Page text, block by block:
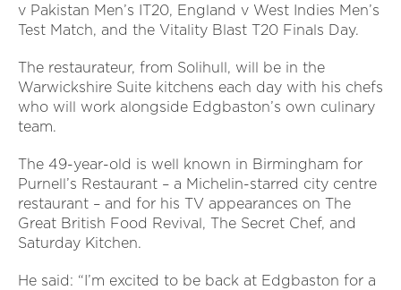
v Pakistan Men’s IT20, England v West Indies Men’s
Test Match, and the Vitality Blast T20 Finals Day.
The restaurateur, from Solihull, will be in the
Warwickshire Suite kitchens each day with his chefs
who will work alongside Edgbaston’s own culinary
team.
The 49-year-old is well known in Birmingham for
Purnell’s Restaurant – a Michelin-starred city centre
restaurant – and for his TV appearances on The
Great British Food Revival, The Secret Chef, and
Saturday Kitchen.
He said: “I’m excited to be back at Edgbaston for a